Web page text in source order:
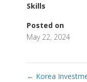
Skills
Posted on
May 22, 2024
← Korea